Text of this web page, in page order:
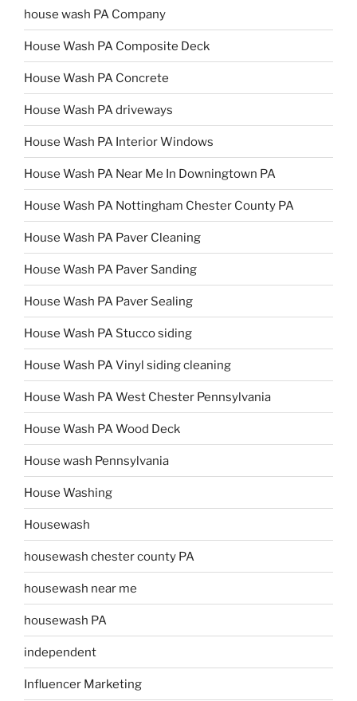
house wash PA Company
House Wash PA Composite Deck
House Wash PA Concrete
House Wash PA driveways
House Wash PA Interior Windows
House Wash PA Near Me In Downingtown PA
House Wash PA Nottingham Chester County PA
House Wash PA Paver Cleaning
House Wash PA Paver Sanding
House Wash PA Paver Sealing
House Wash PA Stucco siding
House Wash PA Vinyl siding cleaning
House Wash PA West Chester Pennsylvania
House Wash PA Wood Deck
House wash Pennsylvania
House Washing
Housewash
housewash chester county PA
housewash near me
housewash PA
independent
Influencer Marketing